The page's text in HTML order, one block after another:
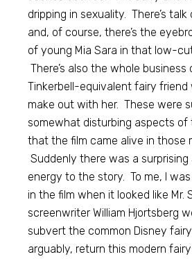
dripping in sexuality. There’s
and, of course, there’s the
of young Mia Sara in that low-
There’s also the whole business
Tinkerbell-equivalent fairy friend
make out with her. These were
somewhat disturbing aspects
that the film came alive in those
Suddenly there was a
energy to the story. To me, I
in the film when it looked like Mr.
screenwriter William Hjortsberg
subvert the common Disney
arguably, return this modern